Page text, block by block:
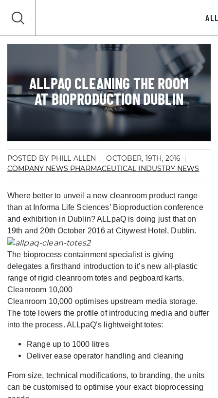
ALLPAQ CLEANING THE ROOM
AT BIOPRODUCTION DUBLIN
POSTED BY PHILL ALLEN
OCTOBER, 19TH, 2016
COMPANY NEWS PHARMACEUTICAL INDUSTRY NEWS
Where better to unveil a new cleanroom product range
than at Informa Life Sciences’ Bioproduction conference
and exhibition in Dublin? ALLpaQ is doing just that on
19th and 20th October 2016 at Citywest Hotel, Dublin.
The bioprocess containment specialist is giving
delegates a firsthand introduction to it’s new all-plastic
range of rigid cleanroom totes and pegboard karts.
Cleanroom 10,000
Cleanroom 10,000 optimises upstream media storage.
The tote lowers the profile of introducing media and buffer
into the process. ALLpaQ’s lightweight totes:
Range up to 1000 litres
Deliver ease operator handling and cleaning
From size, technical modifications, to branding, the units
can be customised to optimise your exact bioprocessing